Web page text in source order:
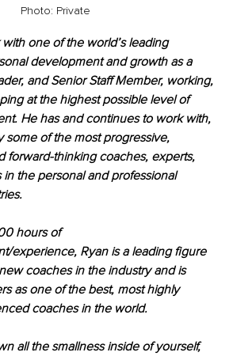
Photo: Private
one of the world’s leading
development and growth as a
and Senior Staff Member, working,
at the highest possible level of
He has and continues to work with,
some of the most progressive,
forward-thinking coaches, experts,
the personal and professional
hours of
experience, Ryan is a leading figure
coaches in the industry and is
as one of the best, most highly
coaches in the world.
all the smallness inside of yourself,